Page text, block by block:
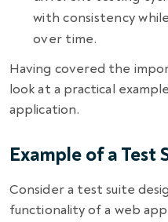
with consistency
over time.
Having covered the
look at a practical
application.
Example of a Test
Consider a test suite
functionality of a web